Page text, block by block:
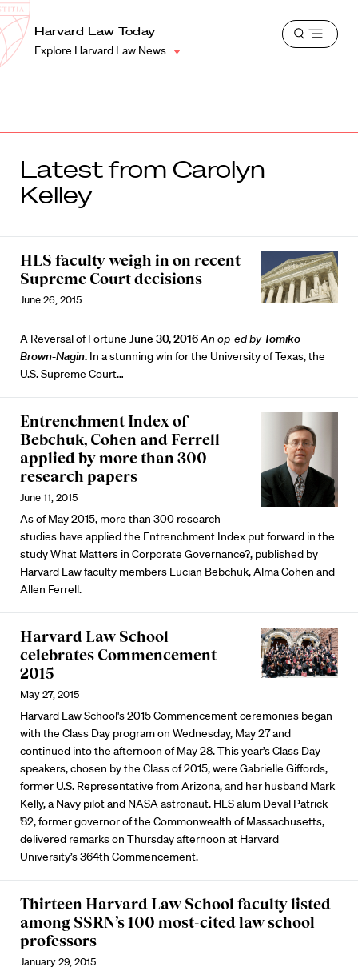
Harvard
Law
School
Shield
Harvard Law Today
Explore Harvard Law News
Open
Latest from Carolyn
Kelley
HLS faculty weigh in on recent
Supreme Court decisions
June 26, 2015
A Reversal of Fortune June 30, 2016An op-ed byTomiko
Brown-Nagin. In a stunning win for the University of Texas, the
U.S. Supreme Court…
Entrenchment Index of
Bebchuk, Cohen and Ferrell
applied by more than 300
research papers
June 11, 2015
As of May 2015, more than 300 research
studies have applied the Entrenchment Index put forward in the
study What Matters in Corporate Governance?, published by
Harvard Law faculty members Lucian Bebchuk, Alma Cohen and
Allen Ferrell.
Harvard Law School
celebrates Commencement
2015
May 27, 2015
Harvard Law School's 2015 Commencement ceremonies began
with the Class Day program on Wednesday, May 27 and
continued into the afternoon of May 28. This year’s Class Day
speakers, chosen by the Class of 2015, were Gabrielle Giffords,
former U.S. Representative from Arizona, and her husband Mark
Kelly, a Navy pilot and NASA astronaut. HLS alum Deval Patrick
'82, former governor of the Commonwealth of Massachusetts,
delivered remarks on Thursday afternoon at Harvard
University’s 364th Commencement.
Thirteen Harvard Law School faculty listed
among SSRN’s 100 most-cited law school
professors
January 29, 2015